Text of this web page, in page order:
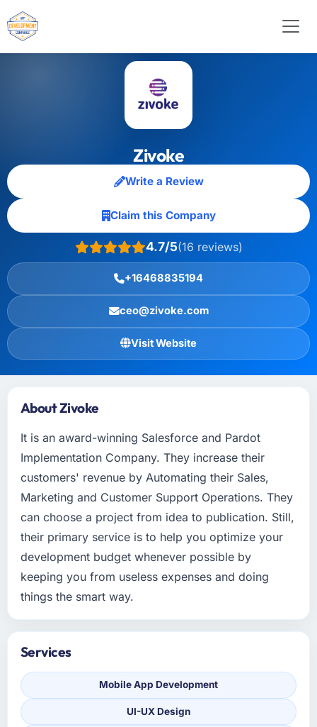
Zivoke
Write a Review
Claim this Company
4.7/5(16 reviews)
+16468835194
ceo@zivoke.com
Visit Website
About Zivoke
It is an award-winning Salesforce and Pardot
Implementation Company. They increase their
customers' revenue by Automating their Sales,
Marketing and Customer Support Operations. They
can choose a project from idea to publication. Still,
their primary service is to help you optimize your
development budget whenever possible by
keeping you from useless expenses and doing
things the smart way.
Services
Mobile App Development
UI-UX Design